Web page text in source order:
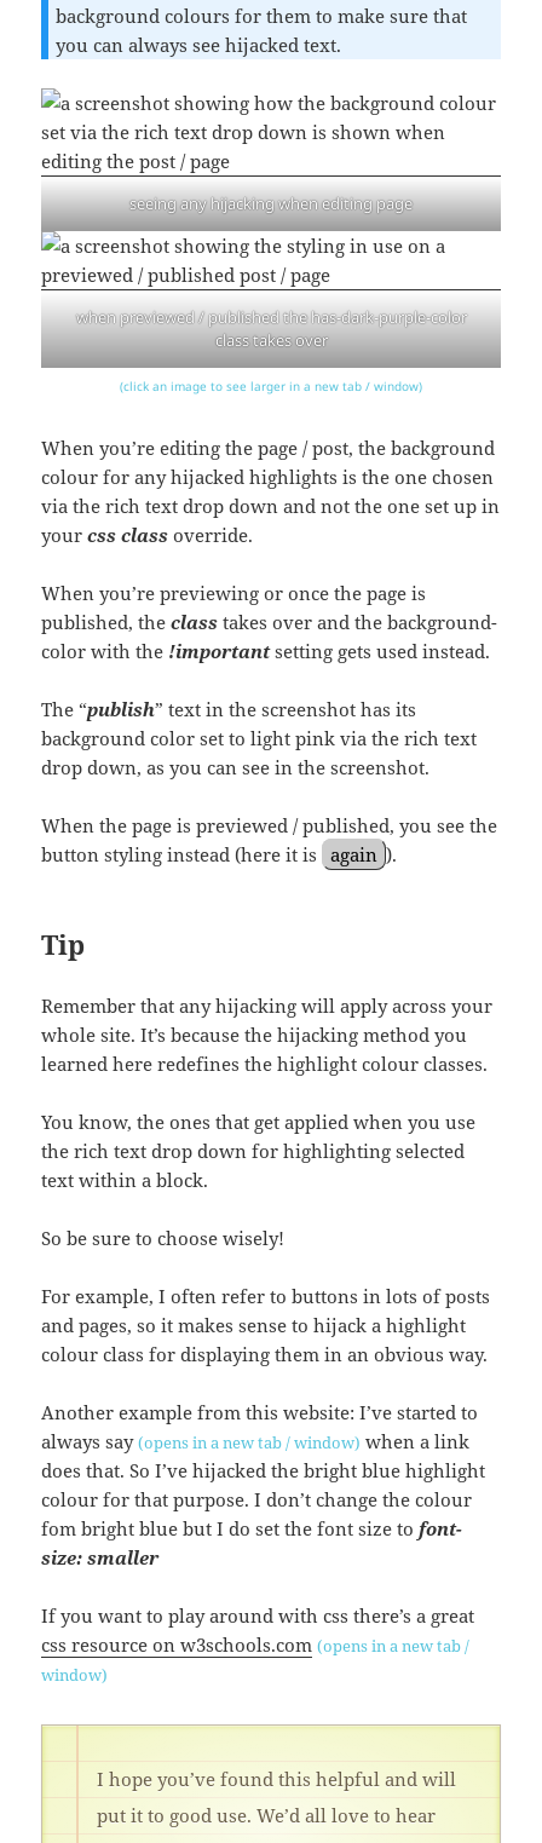
background colours for them to make sure that
you can always see hijacked text.
seeing any hijacking when editing page
when previewed / published the has-dark-purple-color
class takes over
(click an image to see larger in a new tab / window)
When you’re editing the page / post, the background
colour for any hijacked highlights is the one chosen
via the rich text drop down and not the one set up in
yourcss class override.
When you’re previewing or once the page is
published, theclass takes over and the background-
color with the !importantsetting gets used instead.
The “publish” text in the screenshot has its
background color set to light pink via the rich text
drop down, as you can see in the screenshot.
When the page is previewed / published, you see the
button styling instead (here it is
again ).
Tip
Remember that any hijacking will apply across your
whole site. It’s because the hijacking method you
learned here redefines the highlight colour classes.
You know, the ones that get applied when you use
the rich text drop down for highlighting selected
text within a block.
So be sure to choose wisely!
For example, I often refer to buttons in lots of posts
and pages, so it makes sense to hijack a highlight
colour class for displaying them in an obvious way.
Another example from this website: I’ve started to
always say(opens in a new tab / window) when a link
does that. So I’ve hijacked the bright blue highlight
colour for that purpose. I don’t change the colour
fom bright blue but I do set the font size to font-
size: smaller
If you want to play around with css there’s a great
css resource on w3schools.com (opens in a new tab /
window)
I hope you’ve found this helpful and will
put it to good use. We’d all love to hear